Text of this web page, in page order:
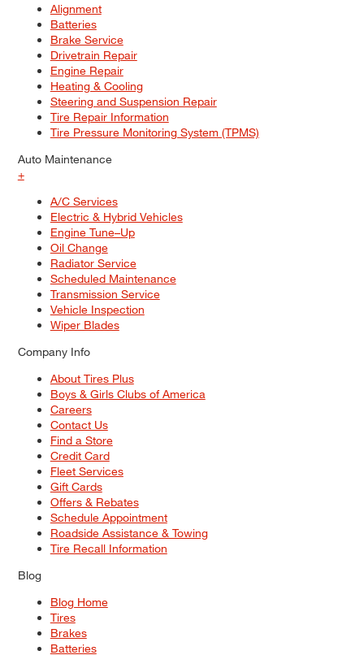
Alignment
Batteries
Brake Service
Drivetrain Repair
Engine Repair
Heating & Cooling
Steering and Suspension Repair
Tire Repair Information
Tire Pressure Monitoring System (TPMS)
Auto Maintenance
+
A/C Services
Electric & Hybrid Vehicles
Engine Tune–Up
Oil Change
Radiator Service
Scheduled Maintenance
Transmission Service
Vehicle Inspection
Wiper Blades
Company Info
About Tires Plus
Boys & Girls Clubs of America
Careers
Contact Us
Find a Store
Credit Card
Fleet Services
Gift Cards
Offers & Rebates
Schedule Appointment
Roadside Assistance & Towing
Tire Recall Information
Blog
Blog Home
Tires
Brakes
Batteries